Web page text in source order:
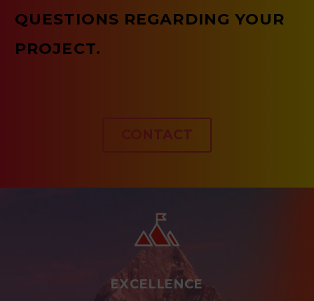
QUESTIONS REGARDING YOUR
PROJECT.
CONTACT
EXCELLENCE